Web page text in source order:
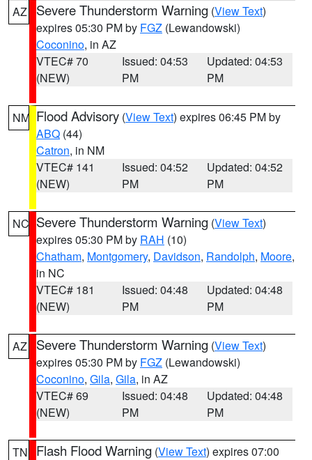
AZ Severe Thunderstorm Warning (View Text)
expires 05:30 PM by FGZ (Lewandowski)
Coconino, in AZ
VTEC# 70
(NEW)
Issued: 04:53
PM
Updated: 04:53
PM
NM Flood Advisory (View Text) expires 06:45 PM by
ABQ (44)
Catron, in NM
VTEC# 141
(NEW)
Issued: 04:52
PM
Updated: 04:52
PM
NC Severe Thunderstorm Warning (View Text)
expires 05:30 PM by RAH (10)
Chatham, Montgomery, Davidson, Randolph, Moore,
in NC
VTEC# 181
(NEW)
Issued: 04:48
PM
Updated: 04:48
PM
AZ Severe Thunderstorm Warning (View Text)
expires 05:30 PM by FGZ (Lewandowski)
Coconino, Gila, Gila, in AZ
VTEC# 69
(NEW)
Issued: 04:48
PM
Updated: 04:48
PM
TN Flash Flood Warning (View Text) expires 07:00